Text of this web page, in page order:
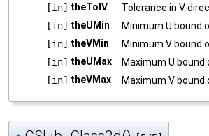
[in] theTolV
Tolerance in V
[in] theUMin
Minimum U bound
[in] theVMin
Minimum V bound
[in] theUMax
Maximum U
[in] theVMax Maximum V